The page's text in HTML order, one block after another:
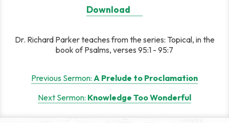
Download
Dr. Richard Parker teaches from the series: Topical, in the
book of Psalms, verses 95:1 - 95:7
Post
navigation
Previous Sermon: A Prelude to Proclamation
Next Sermon: Knowledge Too Wonderful